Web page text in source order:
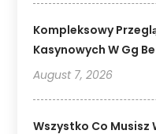
Kompleksowy
Kasynowych W Gg
August 7, 2026
Wszystko Co Musisz